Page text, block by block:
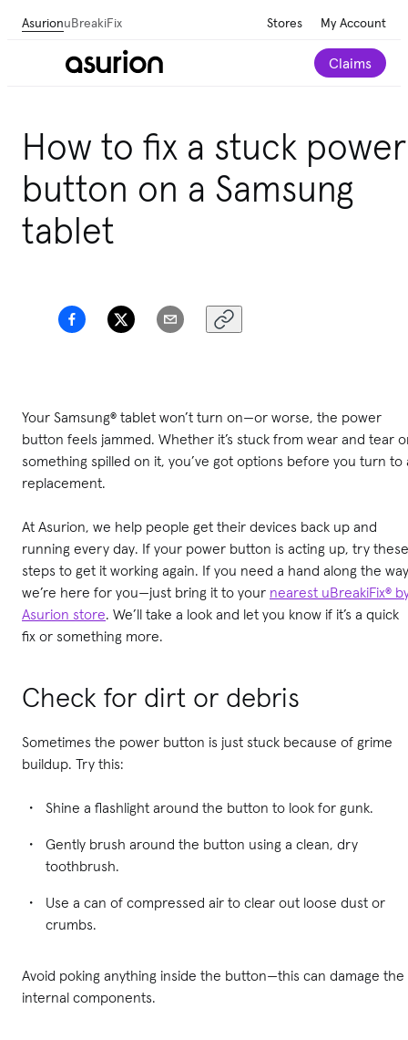
AsurionuBreakiFix Stores My Account
Claims
How to fix a stuck power
button on a Samsung
tablet
Your Samsung® tablet won’t turn on—or worse, the power
button feels jammed. Whether it’s stuck from wear and tear
something spilled on it, you’ve got options before you turn to
replacement.
At Asurion, we help people get their devices back up and
running every day. If your power button is acting up, try these
steps to get it working again. If you need a hand along the
we’re here for you—just bring it to your nearest uBreakiFix®
Asurion store. We’ll take a look and let you know if it’s a quick
fix or something more.
Check for dirt or debris
Sometimes the power button is just stuck because of grime
buildup. Try this:
Shine a flashlight around the button to look for gunk.
Gently brush around the button using a clean, dry
toothbrush.
Use a can of compressed air to clear out loose dust or
crumbs.
Avoid poking anything inside the button—this can damage the
internal components.